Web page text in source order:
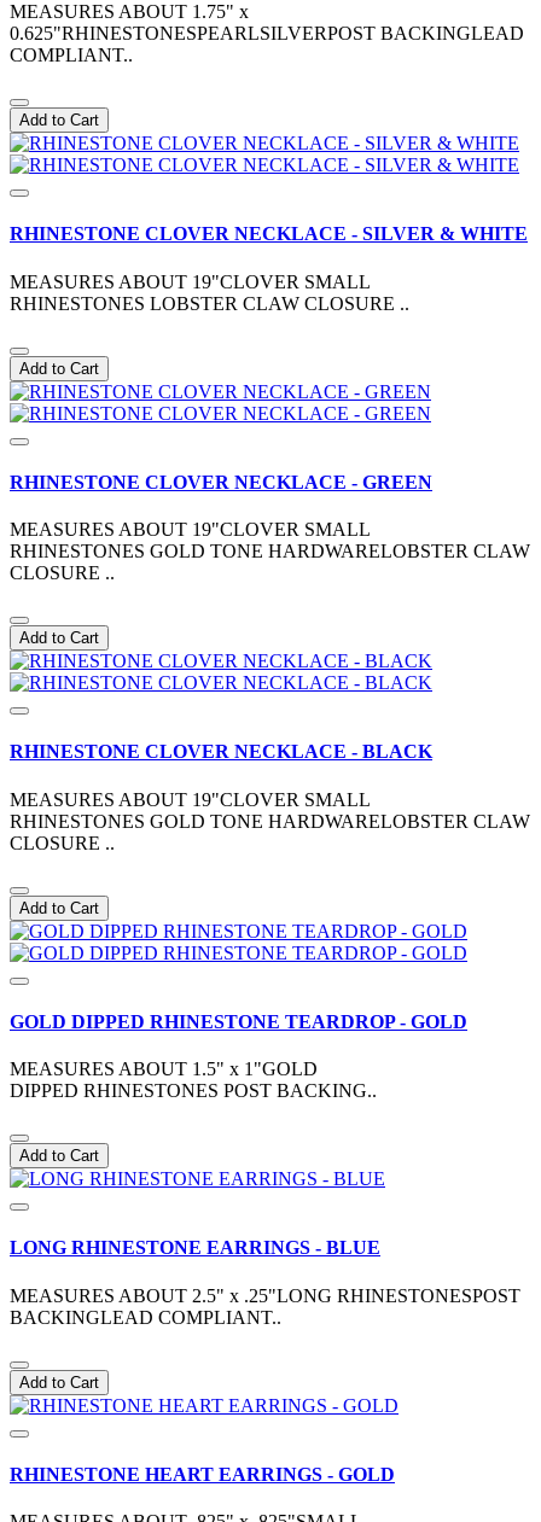
MEASURES ABOUT 1.75" x
0.625"RHINESTONESPEARLSILVERPOST BACKINGLEAD
COMPLIANT..
Add to Cart
RHINESTONE CLOVER NECKLACE - SILVER & WHITE
MEASURES ABOUT 19"CLOVER SMALL
RHINESTONES LOBSTER CLAW CLOSURE ..
Add to Cart
RHINESTONE CLOVER NECKLACE - GREEN
MEASURES ABOUT 19"CLOVER SMALL
RHINESTONES GOLD TONE HARDWARELOBSTER CLAW
CLOSURE ..
Add to Cart
RHINESTONE CLOVER NECKLACE - BLACK
MEASURES ABOUT 19"CLOVER SMALL
RHINESTONES GOLD TONE HARDWARELOBSTER CLAW
CLOSURE ..
Add to Cart
GOLD DIPPED RHINESTONE TEARDROP - GOLD
MEASURES ABOUT 1.5" x 1"GOLD
DIPPED RHINESTONES POST BACKING..
Add to Cart
LONG RHINESTONE EARRINGS - BLUE
MEASURES ABOUT 2.5" x .25"LONG RHINESTONESPOST
BACKINGLEAD COMPLIANT..
Add to Cart
RHINESTONE HEART EARRINGS - GOLD